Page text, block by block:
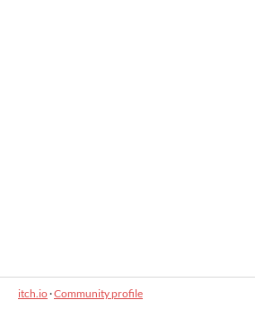
itch.io·Community profile